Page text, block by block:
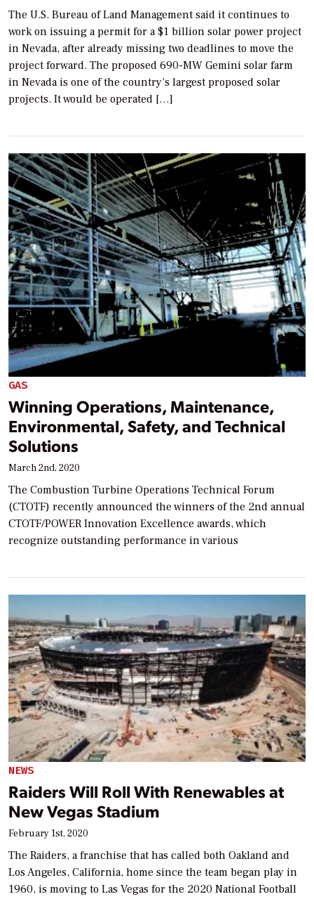
The U.S. Bureau of Land Management said it continues to
work on issuing a permit for a $1 billion solar power project
in Nevada, after already missing two deadlines to move the
project forward. The proposed 690-MW Gemini solar farm
in Nevada is one of the country’s largest proposed solar
projects. It would be operated […]
GAS
Winning Operations, Maintenance,
Environmental, Safety, and Technical
Solutions
March 2nd, 2020
The Combustion Turbine Operations Technical Forum
(CTOTF) recently announced the winners of the 2nd annual
CTOTF/POWER Innovation Excellence awards, which
recognize outstanding performance in various
NEWS
Raiders Will Roll With Renewables at
New Vegas Stadium
February 1st, 2020
The Raiders, a franchise that has called both Oakland and
Los Angeles, California, home since the team began play in
1960, is moving to Las Vegas for the 2020 National Football